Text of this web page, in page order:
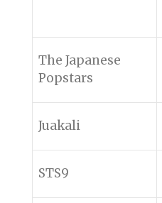
The Japanese
Popstars
Juakali
STS9